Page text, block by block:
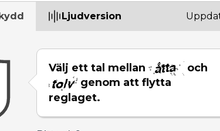
Ljudversion
Välj ett tal mellan
och
genom att flytta
reglaget.